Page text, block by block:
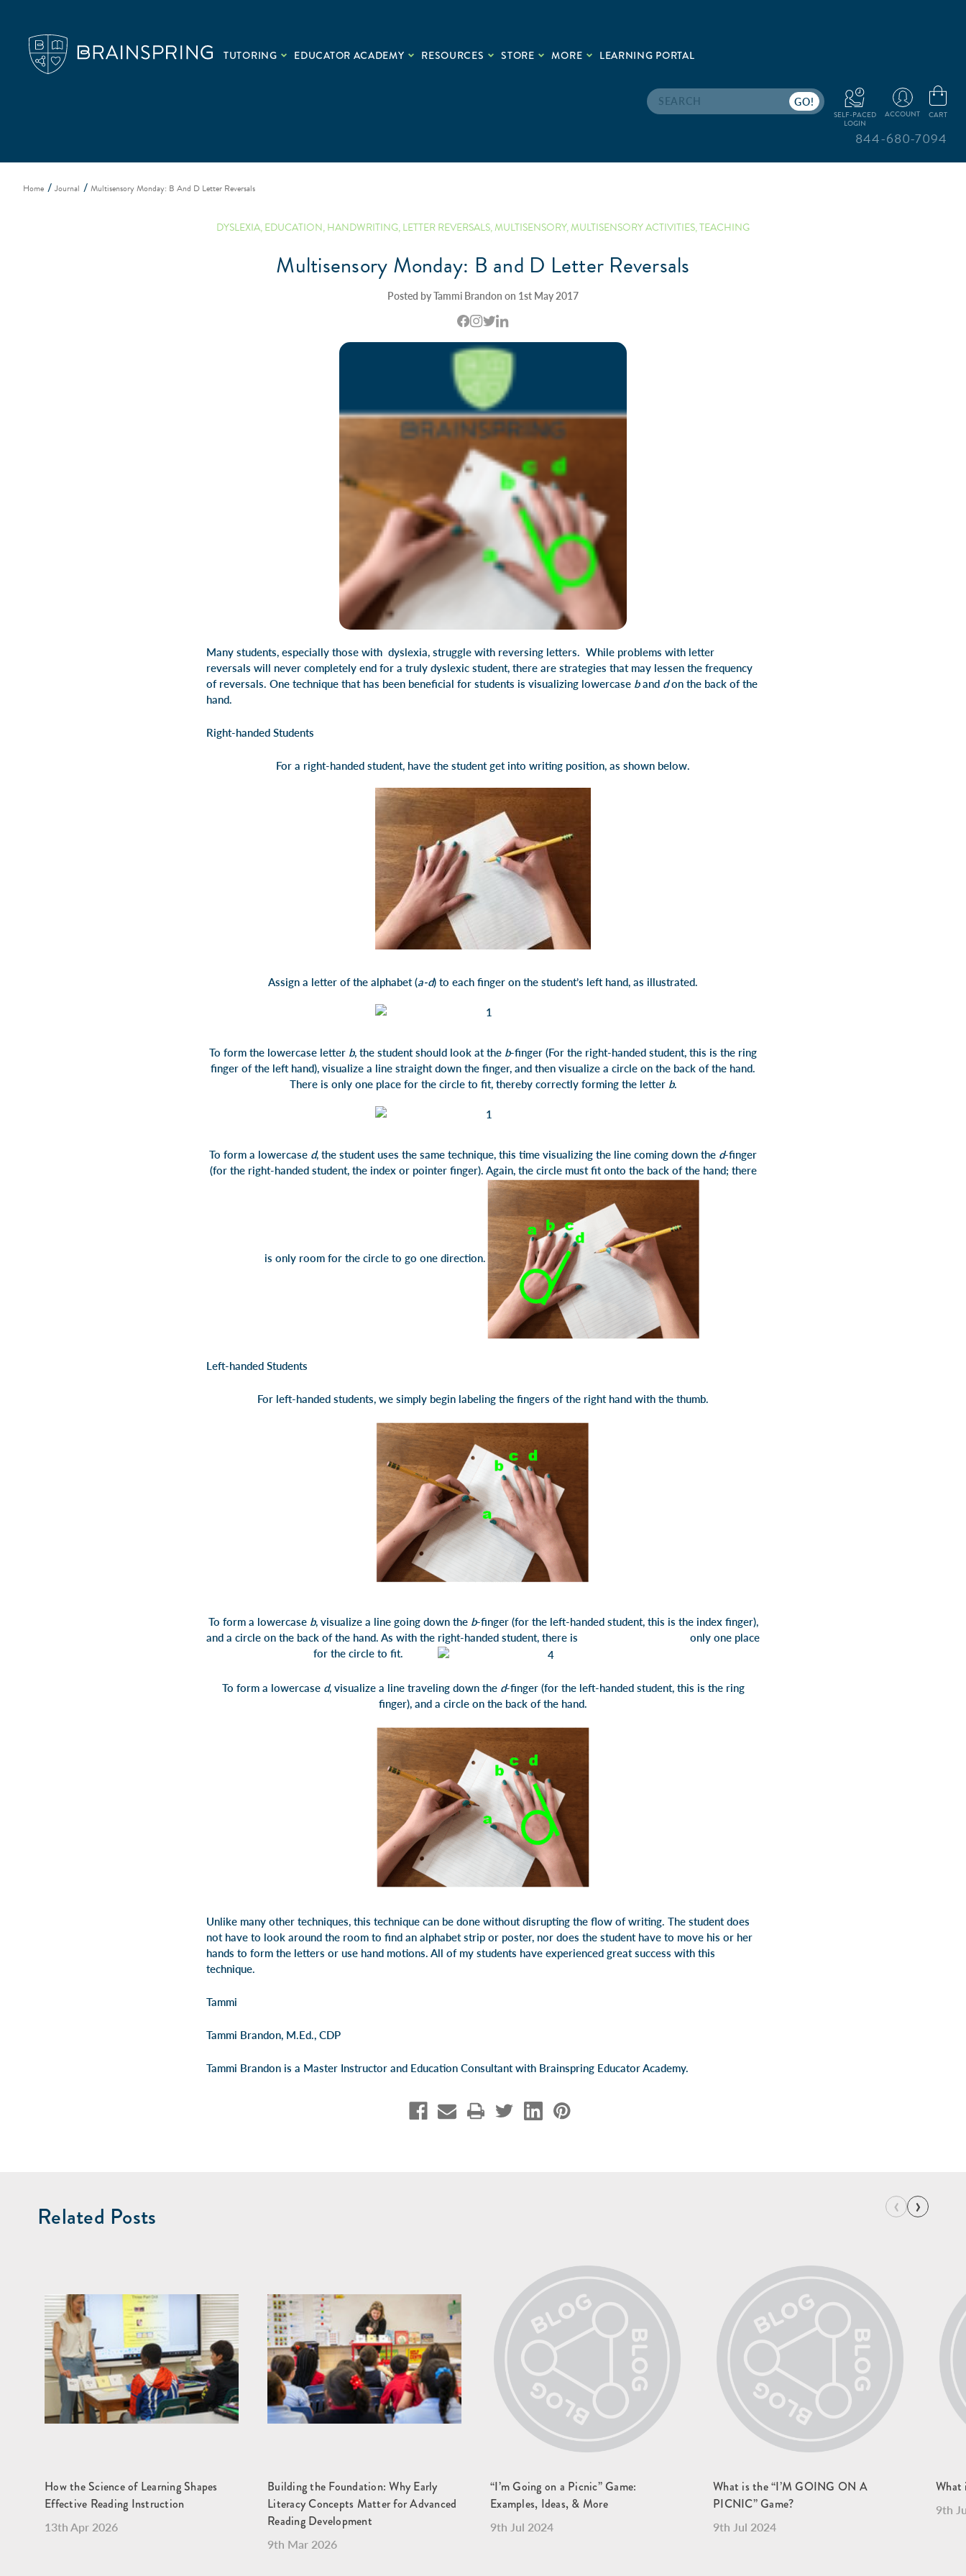
TUTORING EDUCATOR ACADEMY RESOURCES STORE MORE LEARNING PORTAL
Search
SELF-PACED
LOGIN
ACCOUNT CART
844-680-7094
Home Journal Multisensory Monday: B And D Letter Reversals
DYSLEXIA,EDUCATION,HANDWRITING,LETTER REVERSALS,MULTISENSORY,MULTISENSORY ACTIVITIES,TEACHING
Multisensory Monday: B and D Letter Reversals
Posted by Tammi Brandon on 1st May 2017
Many students, especially those with dyslexia, struggle with reversing letters. While problems with letter
reversals will never completely end for a truly dyslexic student, there are strategies that may lessen the frequency
of reversals. One technique that has been beneficial for students is visualizing lowercase band don the back of the
hand.
Right-handed Students
For a right-handed student, have the student get into writing position, as shown below.
Assign a letter of the alphabet (a-d) to each finger on the student’s left hand, as illustrated.
To form the lowercase letter b, the student should look at the b-finger (For the right-handed student, this is the ring
finger of the left hand), visualize a line straight down the finger, and then visualize a circle on the back of the hand.
There is only one place for the circle to fit, thereby correctly forming the letter b.
To form a lowercase d, the student uses the same technique, this time visualizing the line coming down the d-finger
(for the right-handed student, the index or pointer finger). Again, the circle must fit onto the back of the hand; there
is only room for the circle to go one direction.
Left-handed Students
For left-handed students, we simply begin labeling the fingers of the right hand with the thumb.
To form a lowercase b, visualize a line going down the b-finger (for the left-handed student, this is the index finger),
and a circle on the back of the hand. As with the right-handed student, there is only one place
for the circle to fit.
To form a lowercase d, visualize a line traveling down the d-finger (for the left-handed student, this is the ring
finger), and a circle on the back of the hand.
Unlike many other techniques, this technique can be done without disrupting the flow of writing. The student does
not have to look around the room to find an alphabet strip or poster, nor does the student have to move his or her
hands to form the letters or use hand motions. All of my students have experienced great success with this
technique.
Tammi
Tammi Brandon, M.Ed., CDP
Tammi Brandon is a Master Instructor and Education Consultant with Brainspring Educator Academy.
Related Posts ‹ ›
How the Science of Learning Shapes
Effective Reading Instruction
13th Apr 2026
Building the Foundation: Why Early
Literacy Concepts Matter for Advanced
Reading Development
9th Mar 2026
“I’m Going on a Picnic” Game:
Examples, Ideas, & More
9th Jul 2024
What is the “I’M GOING ON A
PICNIC” Game?
9th Jul 2024
What
9th